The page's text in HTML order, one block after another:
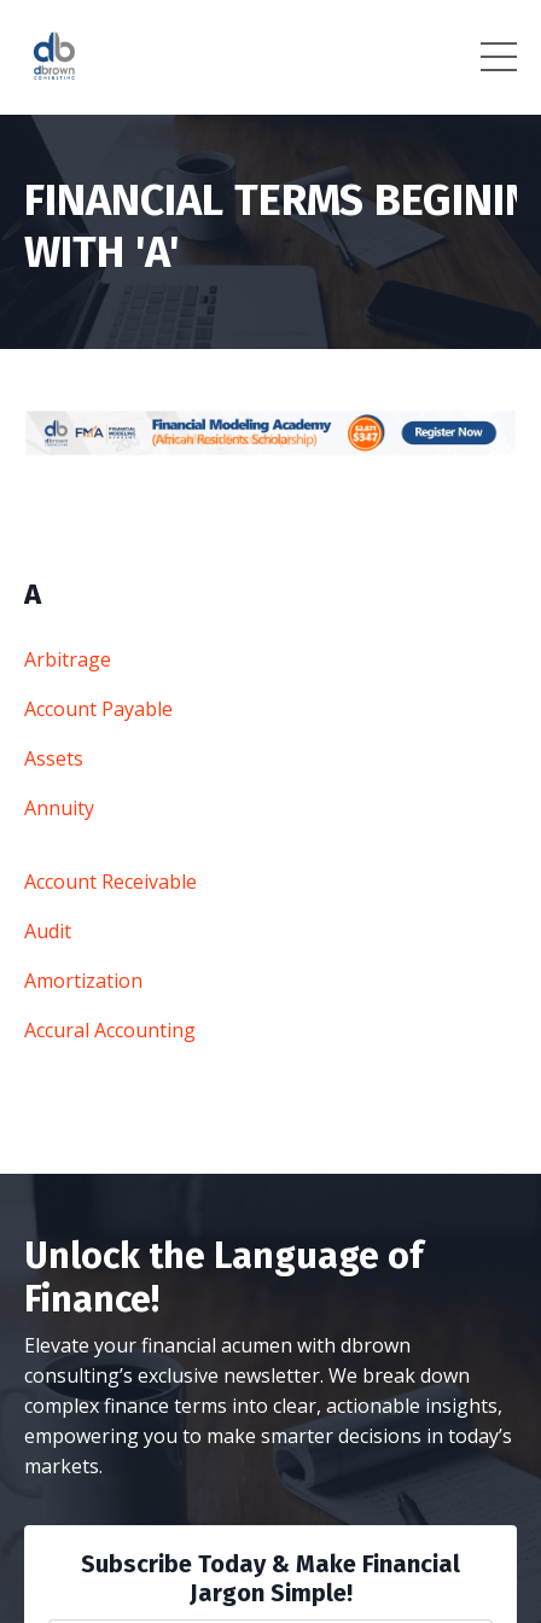
FINANCIAL TERMS
WITH 'A'
A
Arbitrage
Account Payable
Assets
Annuity
Account Receivable
Audit
Amortization
Accural Accounting
Unlock the Language of
Finance!
Elevate your financial acumen with dbrown
consulting’s exclusive newsletter. We break down
complex finance terms into clear, actionable insights,
empowering you to make smarter decisions in today’s
markets.
Subscribe Today & Make Financial
Jargon Simple!